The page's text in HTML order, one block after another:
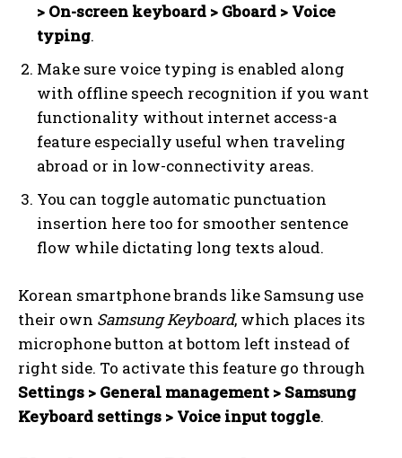
> On-screen keyboard > Gboard > Voice
typing.
Make sure voice typing is enabled along
with offline speech recognition if you want
functionality without internet access-a
feature especially useful when traveling
abroad or in low-connectivity areas.
You can toggle automatic punctuation
insertion here too for smoother sentence
flow while dictating long texts aloud.
Korean smartphone brands like Samsung use
their own Samsung Keyboard, which places its
microphone button at bottom left instead of
right side. To activate this feature go through
Settings > General management > Samsung
Keyboard settings > Voice input toggle.